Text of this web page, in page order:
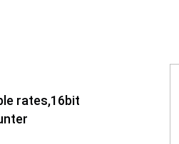
rates,16bit